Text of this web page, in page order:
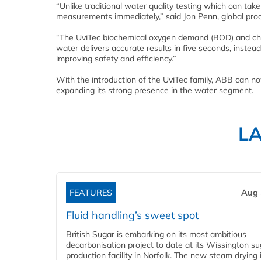
“Unlike traditional water quality testing which can
measurements immediately,” said Jon Penn, global
“The UviTec biochemical oxygen demand (BOD) and
water delivers accurate results in five seconds,
improving safety and efficiency.”
With the introduction of the UviTec family, ABB can
expanding its strong presence in the water segment.
FEATURES Aug
Fluid handling’s sweet spot
British Sugar is embarking on its most ambitious
decarbonisation project to date at its Wissington
production facility in Norfolk. The new steam drying